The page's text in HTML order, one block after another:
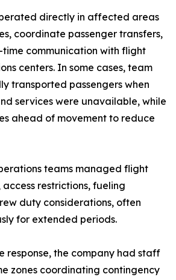
directly in affected areas
coordinate passenger transfers,
communication with flight
centers. In some cases, team
transported passengers when
services were unavailable, while
ahead of movement to reduce
teams managed flight
access restrictions, fueling
duty considerations, often
for extended periods.
response, the company had staff
zones coordinating contingency